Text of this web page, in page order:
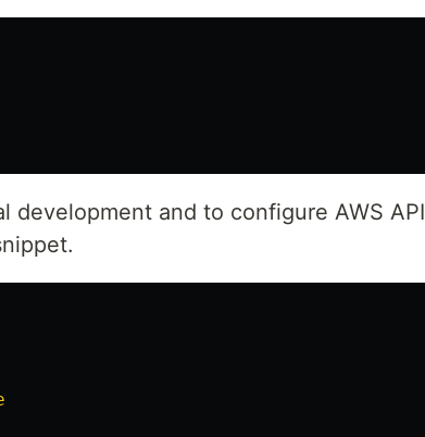
development and to configure AWS API